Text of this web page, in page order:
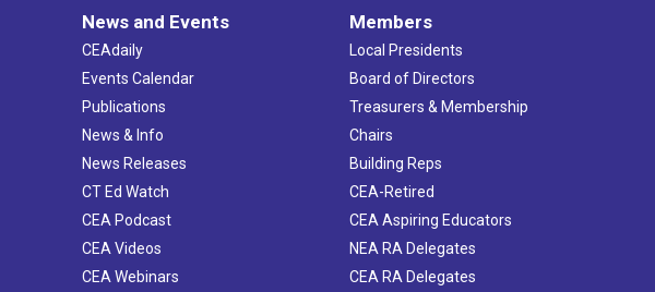
News and Events
CEAdaily
Events Calendar
Publications
News & Info
News Releases
CT Ed Watch
CEA Podcast
CEA Videos
CEA Webinars
Members
Local Presidents
Board of Directors
Treasurers & Membership
Chairs
Building Reps
CEA-Retired
CEA Aspiring Educators
NEA RA Delegates
CEA RA Delegates